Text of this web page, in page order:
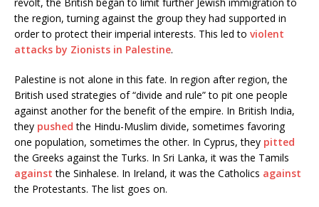
the region, turning against the group they had supported in
order to protect their imperial interests. This led to violent
attacks by Zionists in Palestine.
Palestine is not alone in this fate. In region after region, the
British used strategies of “divide and rule” to pit one people
against another for the benefit of the empire. In British India,
they pushed the Hindu-Muslim divide, sometimes favoring
one population, sometimes the other. In Cyprus, they pitted
the Greeks against the Turks. In Sri Lanka, it was the Tamils
against the Sinhalese. In Ireland, it was the Catholics against
the Protestants. The list goes on.